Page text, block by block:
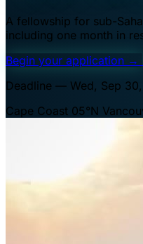
A fellowship for sub-
including one month in
Begin your application →
Deadline — Wed, Sep
Cape Coast 05°N